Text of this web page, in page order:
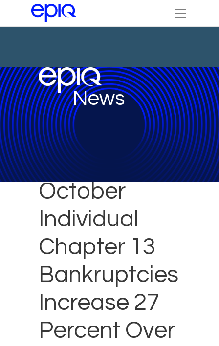
News
October
Individual
Chapter 13
Bankruptcies
Increase 27
Percent Over